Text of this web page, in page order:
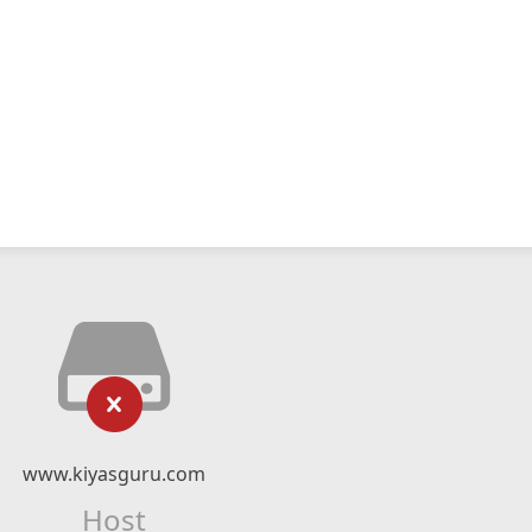
www.kiyasguru.com
Host